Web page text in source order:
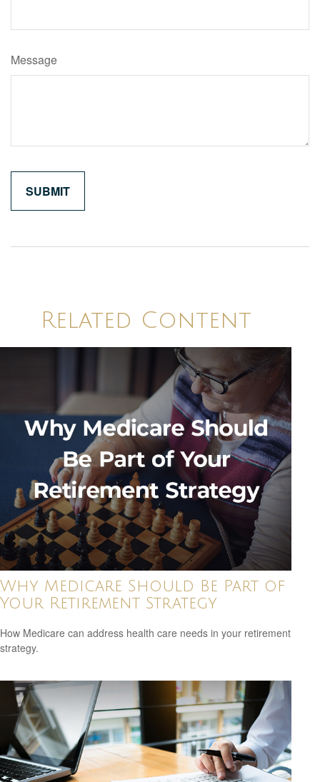
Message
Related Content
Why Medicare Should Be Part of
Your Retirement Strategy
How Medicare can address health care needs in your retirement
strategy.